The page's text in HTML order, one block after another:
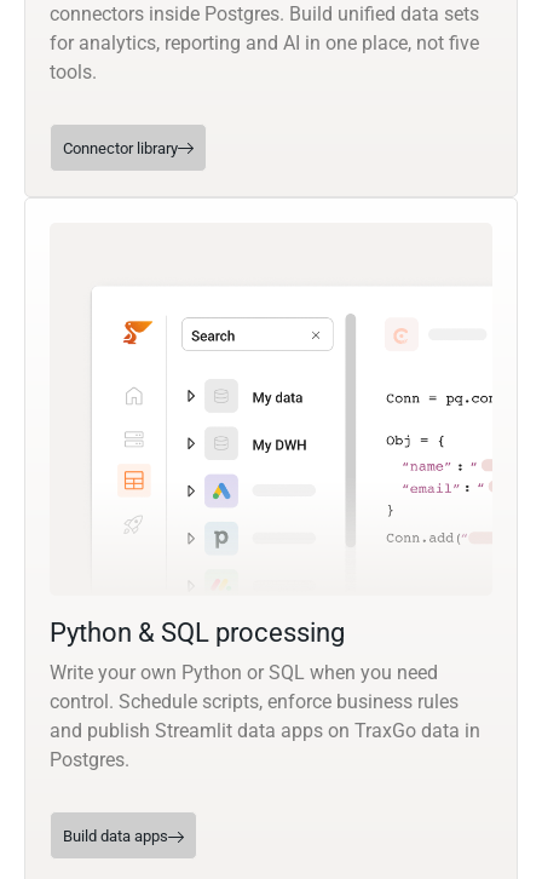
connectors inside Postgres. Build unified data sets
for analytics, reporting and AI in one place, not five
tools.
Connector library
Python & SQL processing
Write your own Python or SQL when you need
control. Schedule scripts, enforce business rules
and publish Streamlit data apps on TraxGo data in
Postgres.
Build data apps